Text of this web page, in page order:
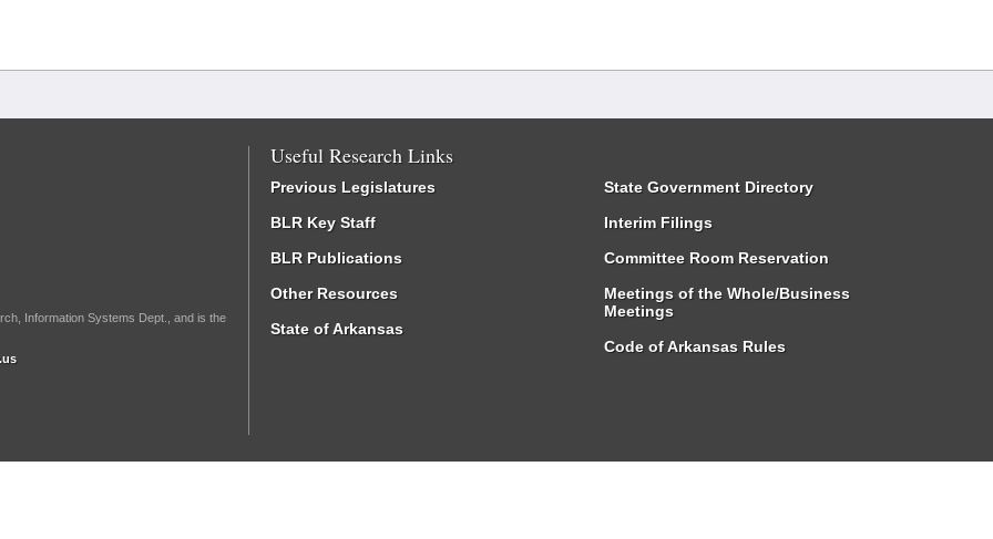
Information Systems Dept., and is the
Useful Research Links
Previous Legislatures
BLR Key Staff
BLR Publications
Other Resources
State of Arkansas
State Government Directory
Interim Filings
Committee Room Reservation
Meetings of the Whole/Business
Meetings
Code of Arkansas Rules